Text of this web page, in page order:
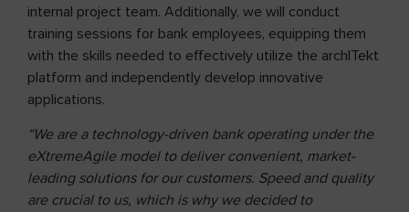
internal project team. Additionally, we will conduct
training sessions for bank employees, equipping them
with the skills needed to effectively utilize the archITekt
platform and independently develop innovative
applications.
“We are a technology-driven bank operating under the
eXtremeAgile model to deliver convenient, market-
leading solutions for our customers. Speed and quality
are crucial to us, which is why we decided to